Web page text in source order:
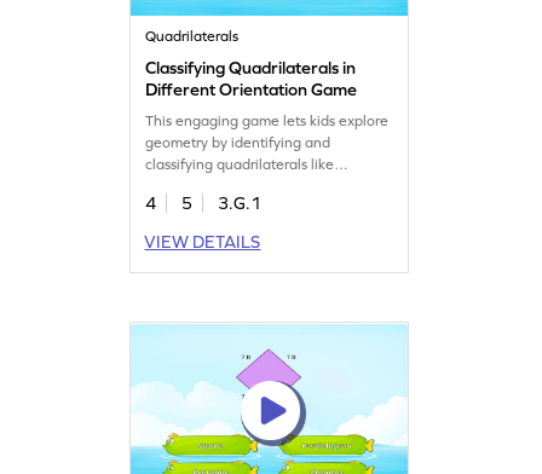
Quadrilaterals
Classifying Quadrilaterals in
Different Orientation Game
This engaging game lets kids explore
geometry by identifying and
classifying quadrilaterals like
different orientations. Perfect for
their ability to recognize 2D shapes
from various angles. With interactive
4 5
3.G.1
VIEW DETAILS